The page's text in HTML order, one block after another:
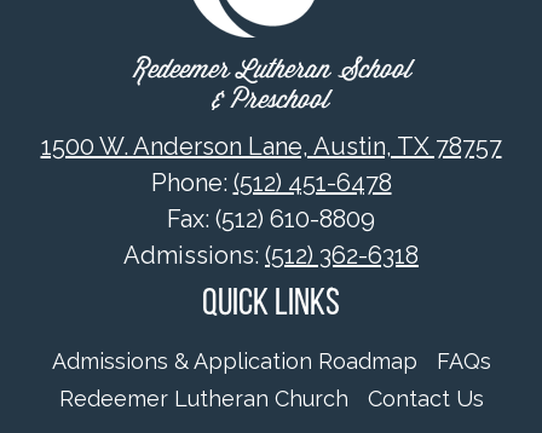
Redeemer Lutheran School
& Preschool
1500 W. Anderson Lane, Austin, TX 78757
Phone: (512) 451-6478
Fax: (512) 610-8809
Admissions: (512) 362-6318
Quick Links
Admissions & Application Roadmap
FAQs
Redeemer Lutheran Church
Contact Us